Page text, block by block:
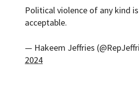
Political violence of any kind
acceptable.
— Hakeem Jeffries
2024